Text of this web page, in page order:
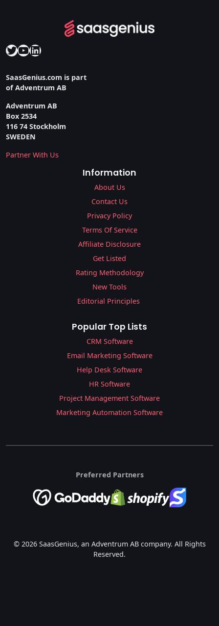
Twitter
YouTube
LinkedIn
SaasGenius.com is part
of Adventrum AB
Adventrum AB
Box 2534
116 74 Stockholm
SWEDEN
Partner With Us
Information
About Us
Contact Us
Privacy Policy
Terms Of Service
Affiliate Disclosure
Get Listed
Rating Methodology
New Tools
Editorial Principles
Popular Top Lists
CRM Software
Email Marketing Software
Help Desk Software
HR Software
Project Management Software
Marketing Automation Software
Preferred Partners
© 2026 SaasGenius, an Adventrum AB company. All Rights
Reserved.